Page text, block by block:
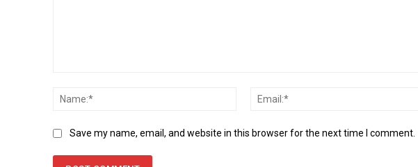
Name:*
Save my name, email, and website in this browser for the next time I comment.